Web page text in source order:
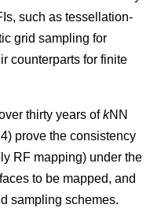
such as tessellation-
grid sampling for
counterparts for finite
thirty years ofkNN
prove the consistency
RF mapping) under the
to be mapped, and
sampling schemes.